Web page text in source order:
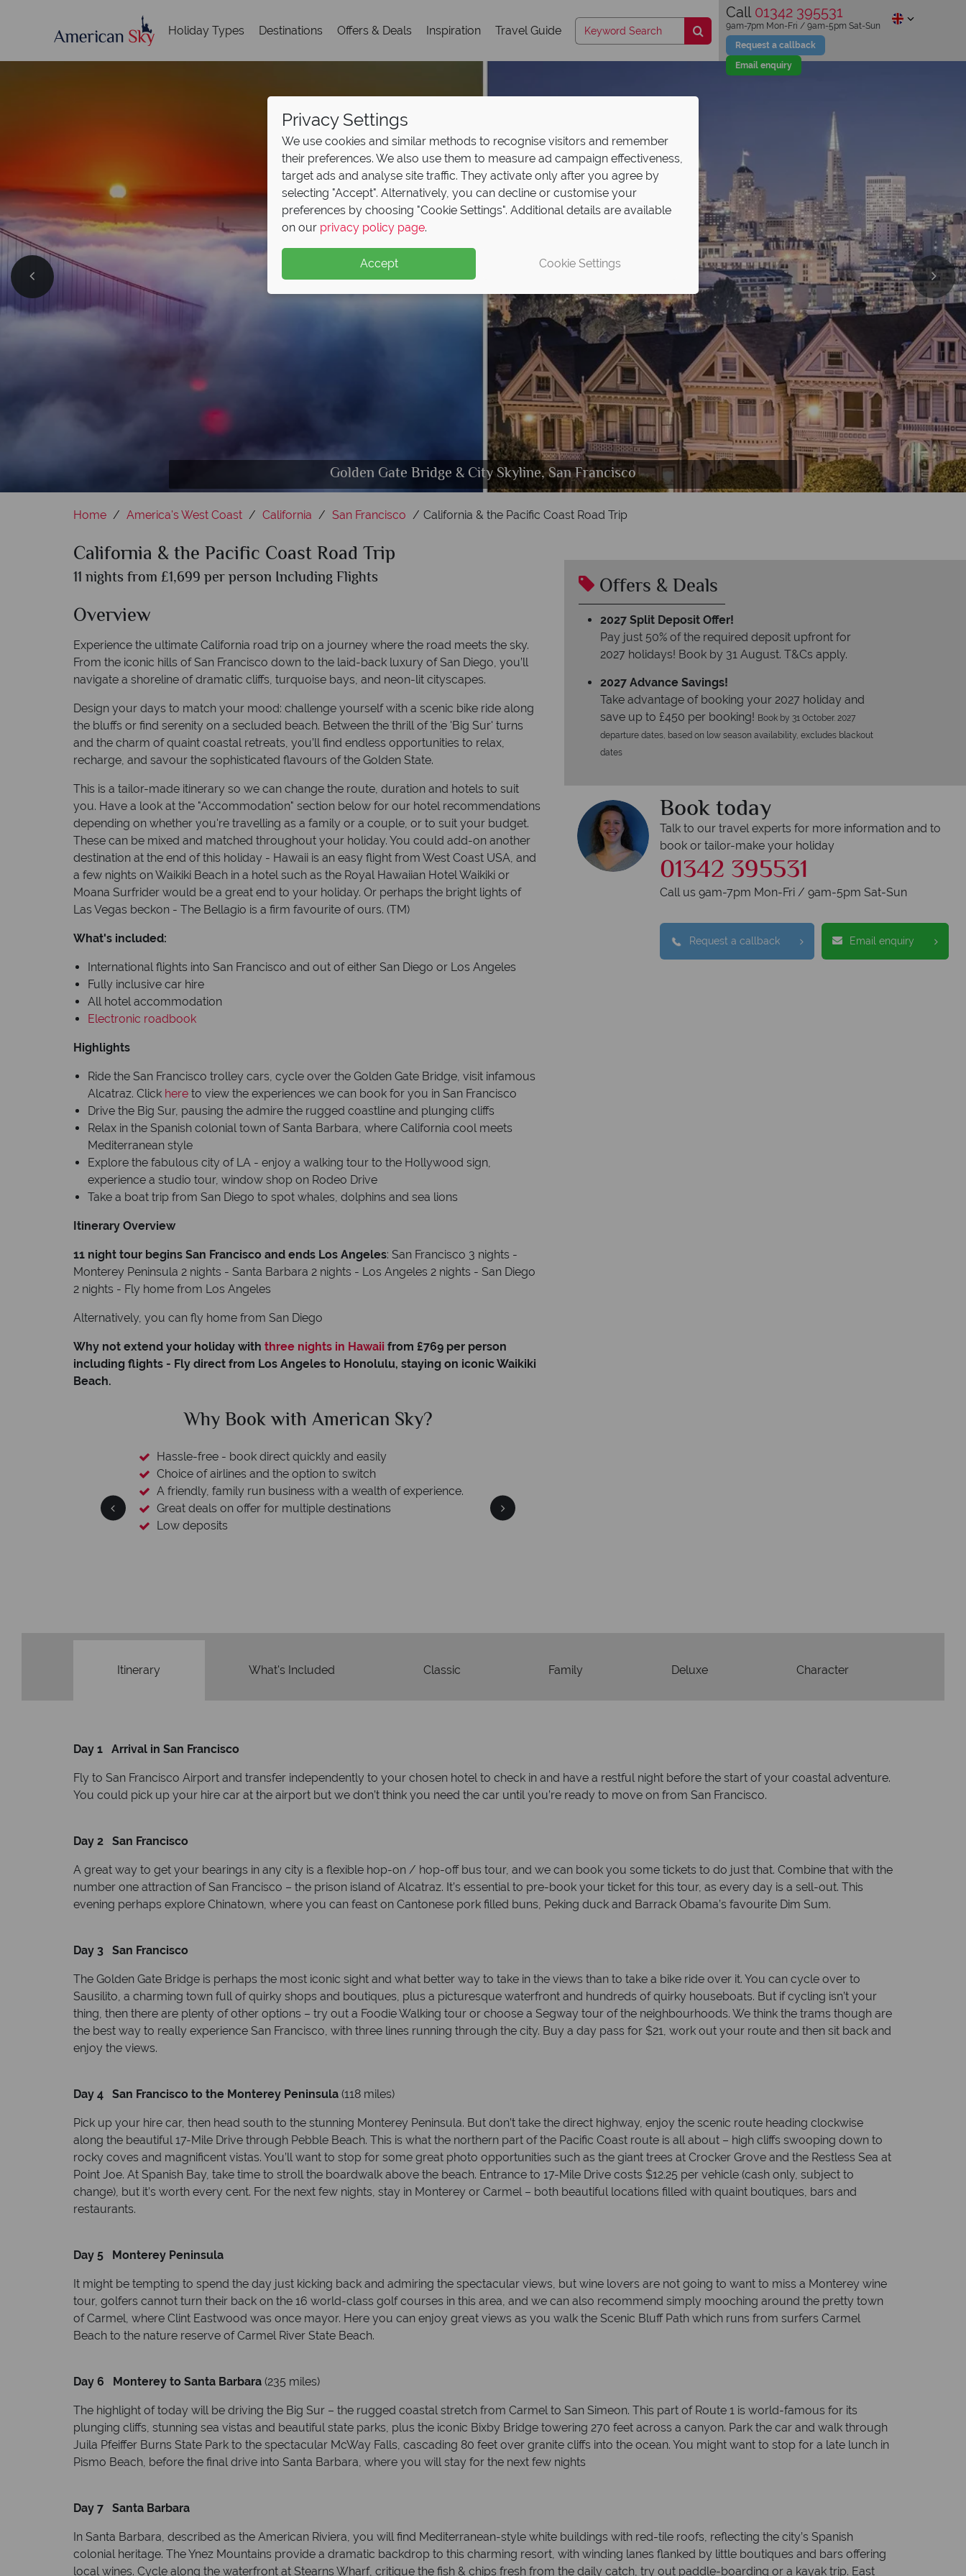
Holiday Types Destinations Offers & Deals Inspiration Travel Guide
Call 01342 395531
Request a callback
Email enquiry
9am-7pm Mon-Fri / 9am-5pm Sat-Sun
Pacific Coast Route One, Big Sur
Golden Gate Bridge & City Skyline, San Francisco
Monterey Bay, Bixby Bridge & Santa Barbara, California
Los Angeles highlights
San Diego, California
Home America's West Coast California San Francisco California & the Pacific Coast Road Trip
California & the Pacific Coast Road Trip
11 nights from £1,699 per person Including Flights
Overview
Experience the ultimate California road trip on a journey where the road meets the sky.
From the iconic hills of San Francisco down to the laid-back luxury of San Diego, you’ll
navigate a shoreline of dramatic cliffs, turquoise bays, and neon-lit cityscapes.
Design your days to match your mood: challenge yourself with a scenic bike ride along
the bluffs or find serenity on a secluded beach. Between the thrill of the 'Big Sur' turns
and the charm of quaint coastal retreats, you’ll find endless opportunities to relax,
recharge, and savour the sophisticated flavours of the Golden State.
This is a tailor-made itinerary so we can change the route, duration and hotels to suit
you. Have a look at the "Accommodation" section below for our hotel recommendations
depending on whether you're travelling as a family or a couple, or to suit your budget.
These can be mixed and matched throughout your holiday. You could add-on another
destination at the end of this holiday - Hawaii is an easy flight from West Coast USA, and
a few nights on Waikiki Beach in a hotel such as the Royal Hawaiian Hotel Waikiki or
Moana Surfrider would be a great end to your holiday. Or perhaps the bright lights of
Las Vegas beckon - The Bellagio is a firm favourite of ours. (TM)
What's included:
International flights into San Francisco and out of either San Diego or Los Angeles
Fully inclusive car hire
All hotel accommodation
Electronic roadbook
Highlights
Ride the San Francisco trolley cars, cycle over the Golden Gate Bridge, visit infamous
Alcatraz. Click here to view the experiences we can book for you in San Francisco
Drive the Big Sur, pausing the admire the rugged coastline and plunging cliffs
Relax in the Spanish colonial town of Santa Barbara, where California cool meets
Mediterranean style
Explore the fabulous city of LA - enjoy a walking tour to the Hollywood sign,
experience a studio tour, window shop on Rodeo Drive
Take a boat trip from San Diego to spot whales, dolphins and sea lions
Itinerary Overview
11 night tour begins San Francisco and ends Los Angeles: San Francisco 3 nights -
Monterey Peninsula 2 nights - Santa Barbara 2 nights - Los Angeles 2 nights - San Diego
2 nights - Fly home from Los Angeles
Alternatively, you can fly home from San Diego
Why not extend your holiday with three nights in Hawaii from £769 per person
including flights - Fly direct from Los Angeles to Honolulu, staying on iconic Waikiki
Beach.
Why Book with American Sky?
Hassle-free - book direct quickly and easily
Choice of airlines and the option to switch
A friendly, family run business with a wealth of experience.
Great deals on offer for multiple destinations
Low deposits
Offers & Deals
2027 Split Deposit Offer!
Pay just 50% of the required deposit upfront for
2027 holidays! Book by 31 August. T&Cs apply.
2027 Advance Savings!
Take advantage of booking your 2027 holiday and
save up to £450 per booking! Book by 31 October. 2027
departure dates, based on low season availability, excludes blackout
dates
Book today
Talk to our travel experts for more information and to
book or tailor-make your holiday
01342 395531
Call us 9am-7pm Mon-Fri / 9am-5pm Sat-Sun
Request a callback Email enquiry
Itinerary What's Included Classic Family Deluxe Character
Day 1 Arrival in San Francisco
Fly to San Francisco Airport and transfer independently to your chosen hotel to check in and have a restful night before the start of your coastal adventure.
You could pick up your hire car at the airport but we don’t think you need the car until you’re ready to move on from San Francisco.
Day 2 San Francisco
A great way to get your bearings in any city is a flexible hop-on / hop-off bus tour, and we can book you some tickets to do just that. Combine that with the
number one attraction of San Francisco – the prison island of Alcatraz. It’s essential to pre-book your ticket for this tour, as every day is a sell-out. This
evening perhaps explore Chinatown, where you can feast on Cantonese pork filled buns, Peking duck and Barrack Obama’s favourite Dim Sum.
Day 3 San Francisco
The Golden Gate Bridge is perhaps the most iconic sight and what better way to take in the views than to take a bike ride over it. You can cycle over to
Sausilito, a charming town full of quirky shops and boutiques, plus a picturesque waterfront and hundreds of quirky houseboats. But if cycling isn’t your
thing, then there are plenty of other options – try out a Foodie Walking tour or choose a Segway tour of the neighbourhoods. We think the trams though are
the best way to really experience San Francisco, with three lines running through the city. Buy a day pass for $21, work out your route and then sit back and
enjoy the views.
Day 4 San Francisco to the Monterey Peninsula (118 miles)
Pick up your hire car, then head south to the stunning Monterey Peninsula. But don’t take the direct highway, enjoy the scenic route heading clockwise
along the beautiful 17-Mile Drive through Pebble Beach. This is what the northern part of the Pacific Coast route is all about – high cliffs swooping down to
rocky coves and magnificent vistas. You’ll want to stop for some great photo opportunities such as the giant trees at Crocker Grove and the Restless Sea at
Point Joe. At Spanish Bay, take time to stroll the boardwalk above the beach. Entrance to 17-Mile Drive costs $12.25 per vehicle (cash only, subject to
change), but it’s worth every cent. For the next few nights, stay in Monterey or Carmel – both beautiful locations filled with quaint boutiques, bars and
restaurants.
Day 5 Monterey Peninsula
It might be tempting to spend the day just kicking back and admiring the spectacular views, but wine lovers are not going to want to miss a Monterey wine
tour, golfers cannot turn their back on the 16 world-class golf courses in this area, and we can also recommend simply mooching around the pretty town
of Carmel, where Clint Eastwood was once mayor. Here you can enjoy great views as you walk the Scenic Bluff Path which runs from surfers Carmel
Beach to the nature reserve of Carmel River State Beach.
Day 6 Monterey to Santa Barbara (235 miles)
The highlight of today will be driving the Big Sur – the rugged coastal stretch from Carmel to San Simeon. This part of Route 1 is world-famous for its
plunging cliffs, stunning sea vistas and beautiful state parks, plus the iconic Bixby Bridge towering 270 feet across a canyon. Park the car and walk through
Juila Pfeiffer Burns State Park to the spectacular McWay Falls, cascading 80 feet over granite cliffs into the ocean. You might want to stop for a late lunch in
Pismo Beach, before the final drive into Santa Barbara, where you will stay for the next few nights
Day 7 Santa Barbara
In Santa Barbara, described as the American Riviera, you will find Mediterranean-style white buildings with red-tile roofs, reflecting the city’s Spanish
colonial heritage. The Ynez Mountains provide a dramatic backdrop to this charming resort, with winding lanes flanked by little boutiques and bars offering
local wines. Cycle along the waterfront at Stearns Wharf, critique the fish & chips fresh from the daily catch, try out paddle-boarding or a kayak trip. East
Privacy Settings
We use cookies and similar methods to recognise visitors and remember
their preferences. We also use them to measure ad campaign effectiveness,
target ads and analyse site traffic. They activate only after you agree by
selecting "Accept". Alternatively, you can decline or customise your
preferences by choosing "Cookie Settings". Additional details are available
on our privacy policy page.
Accept Cookie Settings